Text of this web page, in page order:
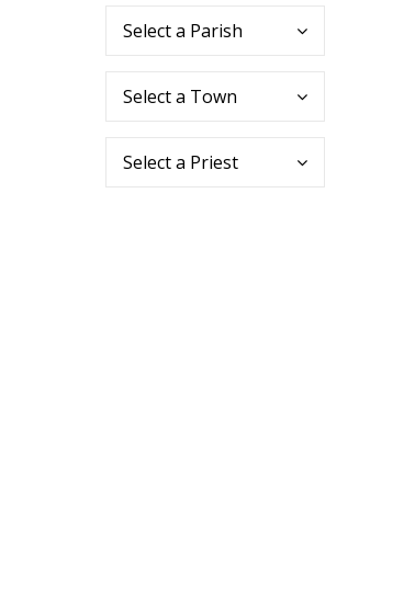
Select a Parish
Select a Town
Select a Priest